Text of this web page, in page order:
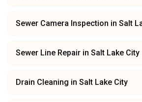
Sewer Camera Inspection in Salt
Sewer Line Repair in Salt Lake City
Drain Cleaning in Salt Lake City